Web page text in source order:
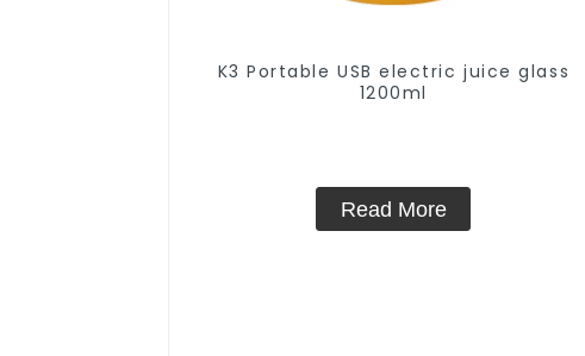
K3 Portable USB electric juice glass
1200ml
Read More